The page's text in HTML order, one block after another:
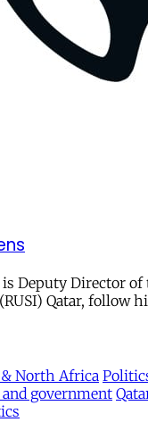
Deputy Director of
Qatar, follow
North Africa
government